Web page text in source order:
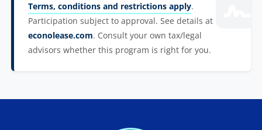
Terms, conditions and restrictions apply.
Participation subject to approval. See details at
econolease.com. Consult your own tax/legal
advisors whether this program is right for you.